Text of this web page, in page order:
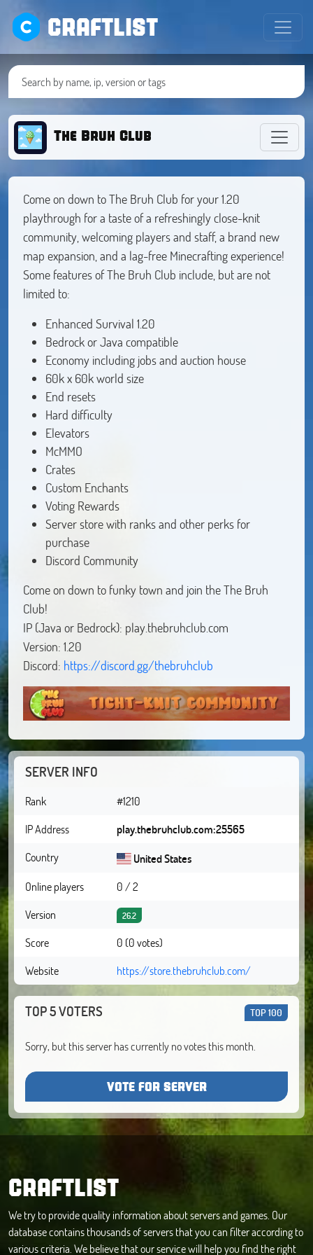
CRAFTLIST
The Bruh Club
Come on down to The Bruh Club for your 1.20
playthrough for a taste of a refreshingly close-knit
community, welcoming players and staff, a brand new
map expansion, and a lag-free Minecrafting experience!
Some features of The Bruh Club include, but are not
limited to:
Enhanced Survival 1.20
Bedrock or Java compatible
Economy including jobs and auction house
60k x 60k world size
End resets
Hard difficulty
Elevators
McMMO
Crates
Custom Enchants
Voting Rewards
Server store with ranks and other perks for
purchase
Discord Community
Come on down to funky town and join the The Bruh
Club!
IP (Java or Bedrock): play.thebruhclub.com
Version: 1.20
Discord: https://discord.gg/thebruhclub
SERVER INFO
Rank
#1210
IP Address
play.thebruhclub.com:25565
Country
United States
Online players
0 / 2
Version
26.2
Score
0 (0 votes)
Website
https://store.thebruhclub.com/
TOP 5 VOTERS TOP 100
Sorry, but this server has currently no votes this month.
VOTE FOR SERVER
CRAFTLIST
We try to provide quality information about servers and games. Our
database contains thousands of servers that you can filter according to
various criteria. We believe that our service will help you find the right